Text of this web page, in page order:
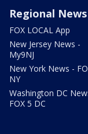
Regional News
FOX LOCAL App
New Jersey News -
My9NJ
New York News -
NY
Washington DC
FOX 5 DC